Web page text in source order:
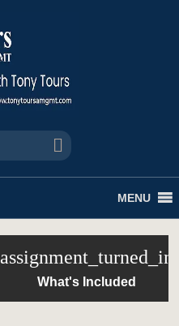
MENU
assignment_turned_in
What's Included